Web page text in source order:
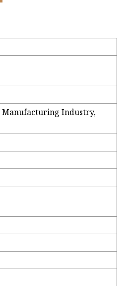
Industry,